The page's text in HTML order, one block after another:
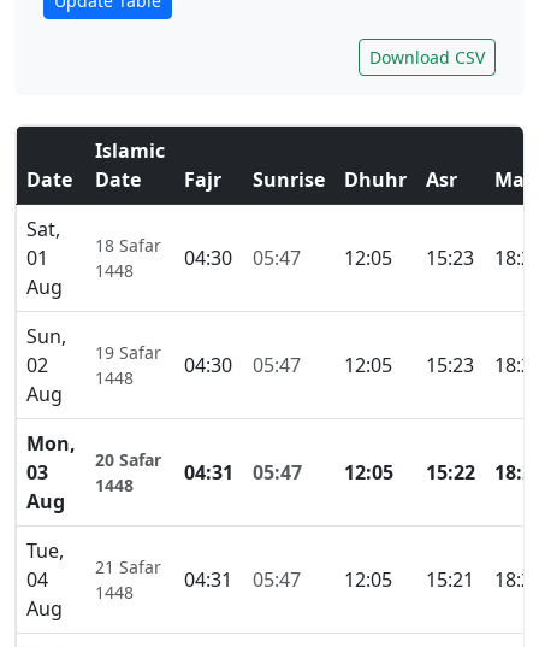
Download CSV
Date
Islamic
Date
Fajr Sunrise Dhuhr Asr
Sat,
01
Aug
18 Safar
1448
04:30 05:47 12:05 15:23
Sun,
02
Aug
19 Safar
1448
04:30 05:47 12:05 15:23
Mon,
03
Aug
20 Safar
1448
04:31 05:47 12:05 15:22
Tue,
04
Aug
21 Safar
1448
04:31 05:47 12:05 15:21